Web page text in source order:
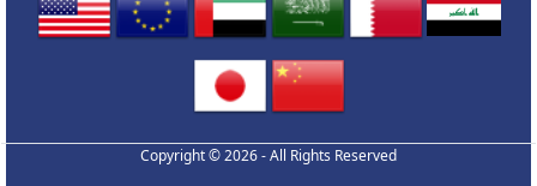
Copyright © 2026 - All Rights Reserved